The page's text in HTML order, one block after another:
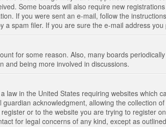
Some boards will also require new
If you were sent an e-mail, follow the
spam filer. If you are sure the e-mail address
for some reason. Also, many boards
and being more involved in discussions.
law in the United States requiring websites which
acknowledgment, allowing the collection
or to the website you are trying to register
for legal concerns of any kind, except as